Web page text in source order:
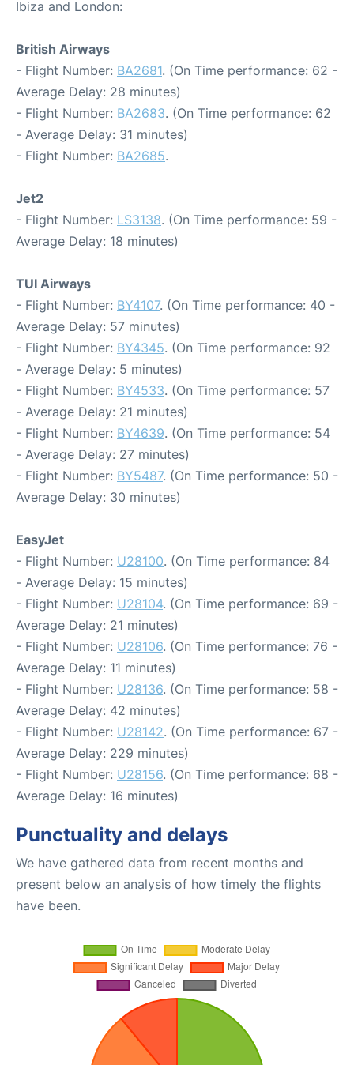
Ibiza and London:
British Airways
- Flight Number: BA2681. (On Time performance: 62 -
Average Delay: 28 minutes)
- Flight Number: BA2683. (On Time performance: 62
- Average Delay: 31 minutes)
- Flight Number: BA2685.
Jet2
- Flight Number: LS3138. (On Time performance: 59 -
Average Delay: 18 minutes)
TUI Airways
- Flight Number: BY4107. (On Time performance: 40 -
Average Delay: 57 minutes)
- Flight Number: BY4345. (On Time performance: 92
- Average Delay: 5 minutes)
- Flight Number: BY4533. (On Time performance: 57
- Average Delay: 21 minutes)
- Flight Number: BY4639. (On Time performance: 54
- Average Delay: 27 minutes)
- Flight Number: BY5487. (On Time performance: 50 -
Average Delay: 30 minutes)
EasyJet
- Flight Number: U28100. (On Time performance: 84
- Average Delay: 15 minutes)
- Flight Number: U28104. (On Time performance: 69 -
Average Delay: 21 minutes)
- Flight Number: U28106. (On Time performance: 76 -
Average Delay: 11 minutes)
- Flight Number: U28136. (On Time performance: 58 -
Average Delay: 42 minutes)
- Flight Number: U28142. (On Time performance: 67 -
Average Delay: 229 minutes)
- Flight Number: U28156. (On Time performance: 68 -
Average Delay: 16 minutes)
Punctuality and delays
We have gathered data from recent months and
present below an analysis of how timely the flights
have been.